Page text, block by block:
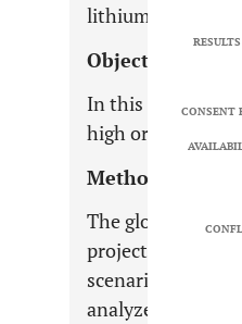
CONSENT
lithium.
Objective:
In this paper,
high or low level,
Methods:
The global
projects in the
scenarios for
analyzed: a